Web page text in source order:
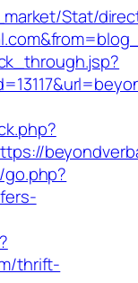
Stat/
thrift-